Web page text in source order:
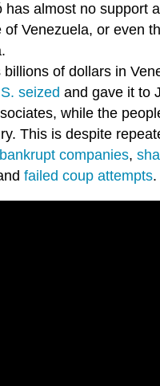
has almost no support
of Venezuela, or even
billions of dollars in
seized and gave it to
while the
This is despite
bankrupt companies,
failed coup attempts.